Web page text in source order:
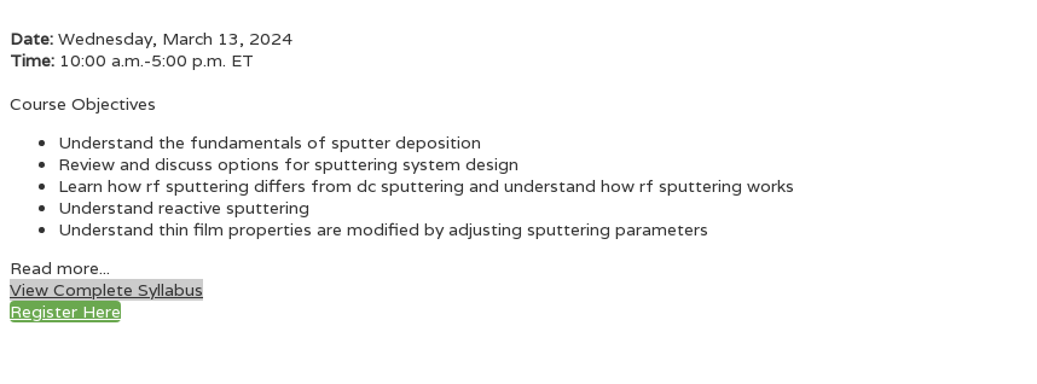
Date: Wednesday, March 13, 2024
Time: 10:00 a.m.-5:00 p.m. ET
Course Objectives
Understand the fundamentals of sputter deposition
Review and discuss options for sputtering system design
Learn how rf sputtering differs from dc sputtering and understand how rf sputtering works
Understand reactive sputtering
Understand thin film properties are modified by adjusting sputtering parameters
Read more...
View Complete Syllabus
Register Here